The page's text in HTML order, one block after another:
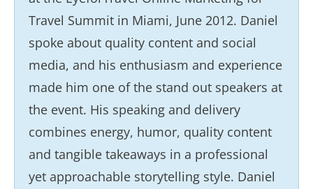
Travel Summit in Miami, June 2012. Daniel
spoke about quality content and social
media, and his enthusiasm and experience
made him one of the stand out speakers at
the event. His speaking and delivery
combines energy, humor, quality content
and tangible takeaways in a professional
yet approachable storytelling style. Daniel